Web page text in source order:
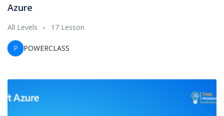
Azure
All Levels 17 Lesson
P POWERCLASS